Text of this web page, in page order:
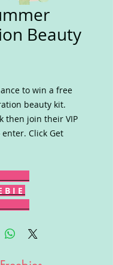
Beauty
to win a free
beauty kit.
then join their VIP
Click Get
B I E